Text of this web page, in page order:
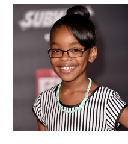
SOCIETY
SPORTS
TECHNOLOGY